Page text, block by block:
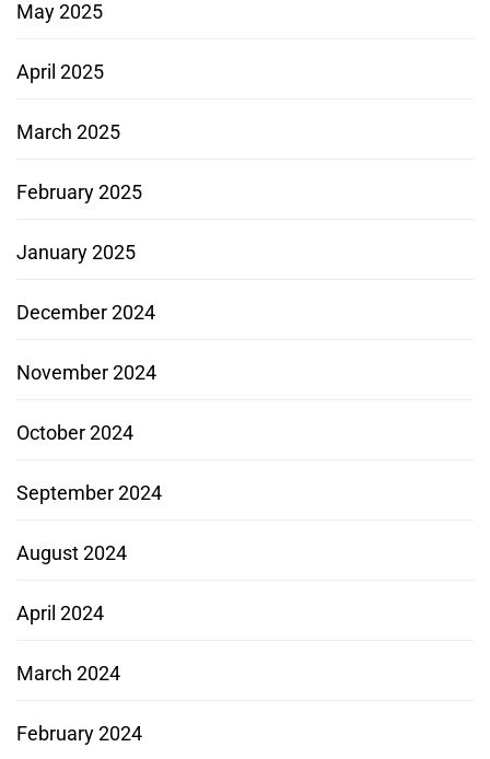
May 2025
April 2025
March 2025
February 2025
January 2025
December 2024
November 2024
October 2024
September 2024
August 2024
April 2024
March 2024
February 2024